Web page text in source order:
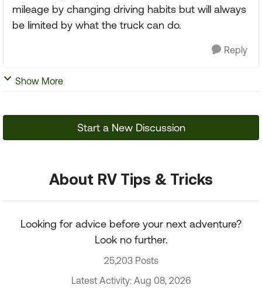
mileage by changing driving habits but will always
be limited by what the truck can do.
Reply
Show More
Start a New Discussion
About RV Tips & Tricks
Looking for advice before your next adventure?
Look no further.
25,203 Posts
Latest Activity: Aug 08, 2026